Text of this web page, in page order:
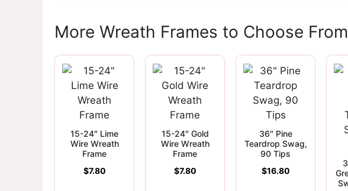
More Wreath Frames to Choose From
15-24″ Lime
Wire Wreath
Frame
$7.80
15-24″ Gold
Wire Wreath
Frame
$7.80
36″ Pine
Teardrop Swag,
90 Tips
$16.80